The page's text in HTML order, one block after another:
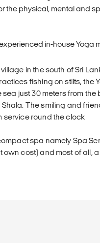
the physical, mental and
in-house Yoga
in the south of Sri
fishing on stilts, the
just 30 meters from the
The smiling and
service round the clock
spa namely Spa
own cost) and most of all,